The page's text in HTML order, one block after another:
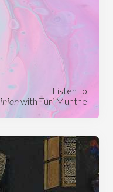
Listen to
with Turi Munthe